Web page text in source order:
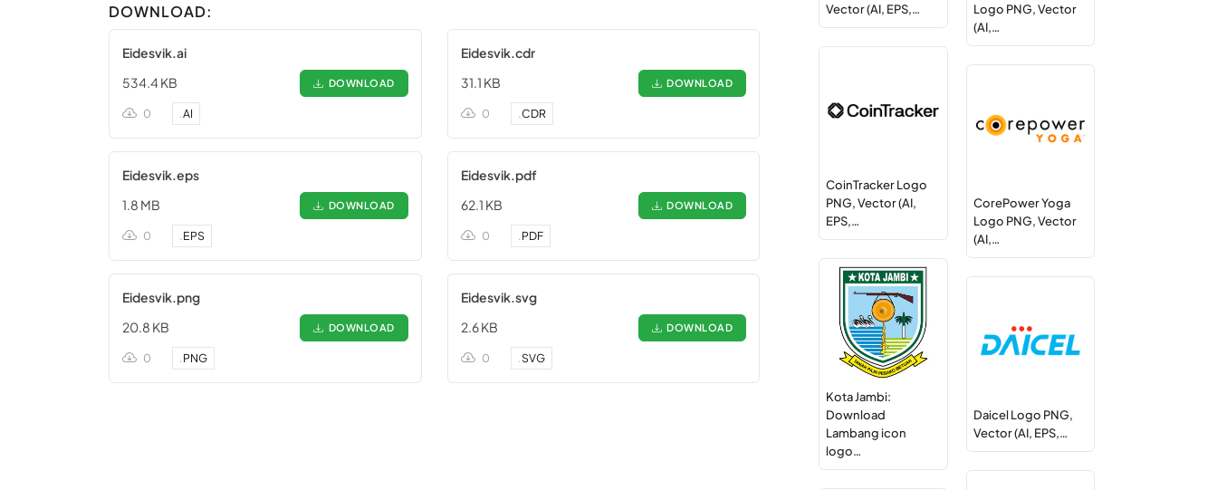
DOWNLOAD:
Eidesvik.ai
534.4 KB
DOWNLOAD
0 .AI
Eidesvik.cdr
31.1 KB
DOWNLOAD
0 .CDR
Eidesvik.eps
1.8 MB
DOWNLOAD
0 .EPS
Eidesvik.pdf
62.1 KB
DOWNLOAD
0 .PDF
Eidesvik.png
20.8 KB
DOWNLOAD
0 .PNG
Eidesvik.svg
2.6 KB
DOWNLOAD
0 .SVG
Vector (AI, EPS,…
Logo PNG, Vector
(AI,…
CoinTracker Logo
PNG, Vector (AI,
EPS,…
CorePower Yoga
Logo PNG, Vector
(AI,…
Kota Jambi:
Download
Lambang icon
logo…
Daicel Logo PNG,
Vector (AI, EPS,…